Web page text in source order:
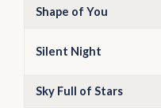
Shape of You
Silent Night
Sky Full of Stars